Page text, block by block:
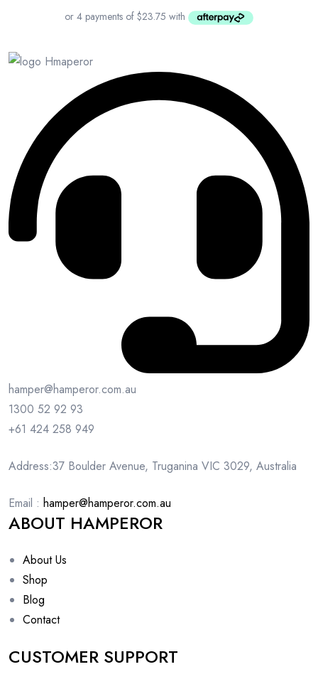
hamper@hamperor.com.au
1300 52 92 93
+61 424 258 949
Address:37 Boulder Avenue, Truganina VIC 3029, Australia
Email : hamper@hamperor.com.au
ABOUT HAMPEROR
About Us
Shop
Blog
Contact
CUSTOMER SUPPORT